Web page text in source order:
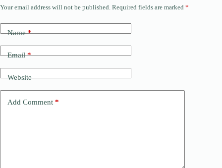
Your email address will not be published. Required fields are marked *
Name*
Email*
Website
Add Comment *